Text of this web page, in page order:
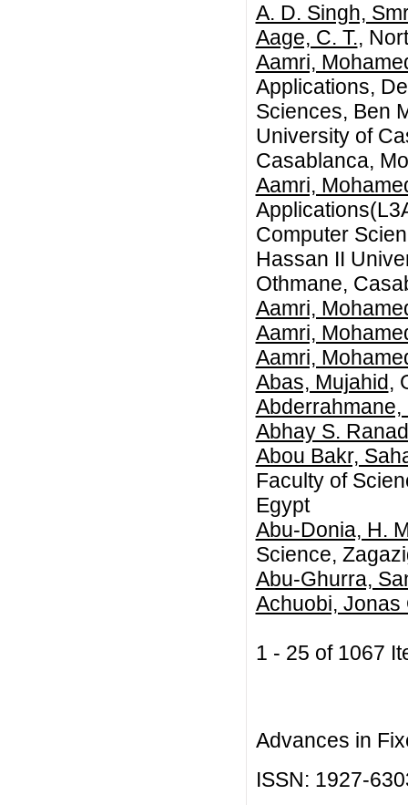
A. D. Singh,
Aage, C. T.,
Aamri,
Applications,
Sciences, Ben
University of
Casablanca,
Aamri,
Computer
Hassan II
Othmane,
Aamri,
Aamri,
Aamri,
Abas, Mujahid,
Abhay S.
Abou Bakr,
Faculty of
Egypt
Abu-Donia, H.
Science,
Abu-Ghurra,
Achuobi, Jonas
1 - 25 of 1067
Advances in
ISSN: 1927-